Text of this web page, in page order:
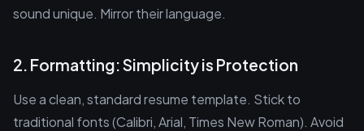
sound unique. Mirror their language.
2. Formatting: Simplicity is Protection
Use a clean, standard resume template. Stick to
traditional fonts (Calibri, Arial, Times New Roman). Avoid